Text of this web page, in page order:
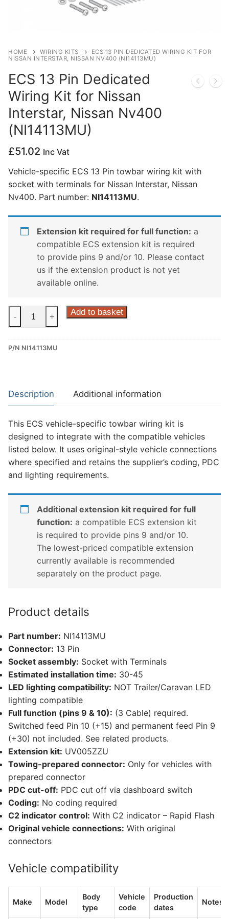
HOME WIRING KITS
ECS 13 PIN DEDICATED WIRING KIT FOR
NISSAN INTERSTAR, NISSAN NV400 (NI14113MU)
ECS 13 Pin Dedicated
Wiring Kit for Nissan
Interstar, Nissan Nv400
(NI14113MU)
£51.02 Inc Vat
Vehicle-specific ECS 13 Pin towbar wiring kit with
socket with terminals for Nissan Interstar, Nissan
Nv400. Part number: NI14113MU.
Extension kit required for full function: a
compatible ECS extension kit is required
to provide pins 9 and/or 10. Please contact
us if the extension product is not yet
available online.
13
Dedicated
for
Nissan
Nissan
Nv400
(NI14113MU)
quantity
- + Add to basket
P/N NI14113MU
Description Additional information
This ECS vehicle-specific towbar wiring kit is
designed to integrate with the compatible vehicles
listed below. It uses original-style vehicle connections
where specified and retains the supplier’s coding, PDC
and lighting requirements.
Additional extension kit required for full
function: a compatible ECS extension kit
is required to provide pins 9 and/or 10.
The lowest-priced compatible extension
currently available is recommended
separately on the product page.
Product details
Part number: NI14113MU
Connector: 13 Pin
Socket assembly: Socket with Terminals
Estimated installation time: 30-45
LED lighting compatibility: NOT Trailer/Caravan LED
lighting compatible
Full function (pins 9 & 10): (3 Cable) required.
Switched feed Pin 10 (+15) and permanent feed Pin 9
(+30) not included. See related products.
Extension kit: UV005ZZU
Towing-prepared connector: Only for vehicles with
prepared connector
PDC cut-off: PDC cut off via dashboard switch
Coding: No coding required
C2 indicator control: With C2 indicator – Rapid Flash
Original vehicle connections: With original
connectors
Vehicle compatibility
Make Model
Body
type
Vehicle
code
Production
dates
Notes